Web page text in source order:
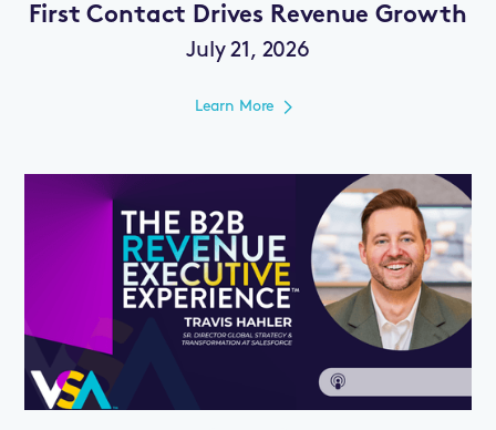
First Contact Drives Revenue Growth
July 21, 2026
Learn More